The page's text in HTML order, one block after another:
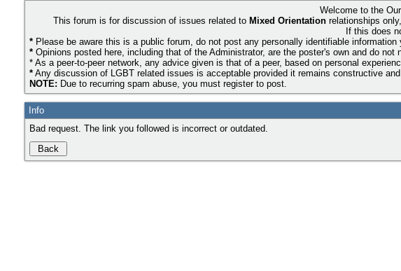
Welcome to the
This forum is for discussion of issues related to Mixed Orientation relationships
If this does
* Please be aware this is a public forum, do not post any personally identifiable
* Opinions posted here, including that of the Administrator, are the poster's own and do
* As a peer-to-peer network, any advice given is that of a peer, based on personal
* Any discussion of LGBT related issues is acceptable provided it remains constructive
NOTE: Due to recurring spam abuse, you must register to post.
Info
Bad request. The link you followed is incorrect or outdated.